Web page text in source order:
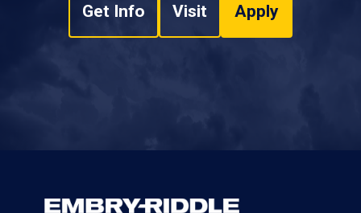
Get Info Visit Apply